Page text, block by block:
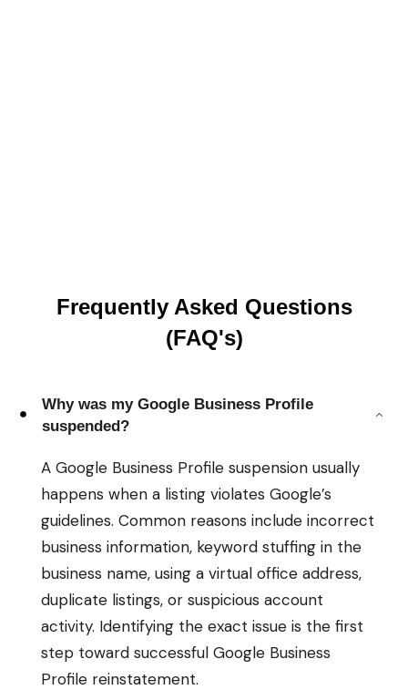
Frequently Asked Questions
(FAQ's)
Why was my Google Business Profile
suspended?
A Google Business Profile suspension usually
happens when a listing violates Google’s
guidelines. Common reasons include incorrect
business information, keyword stuffing in the
business name, using a virtual office address,
duplicate listings, or suspicious account
activity. Identifying the exact issue is the first
step toward successful Google Business
Profile reinstatement.